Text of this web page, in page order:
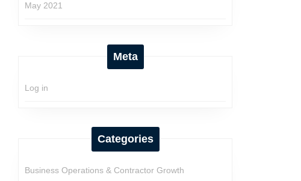
May 2021
Meta
Log in
Categories
Business Operations & Contractor Growth